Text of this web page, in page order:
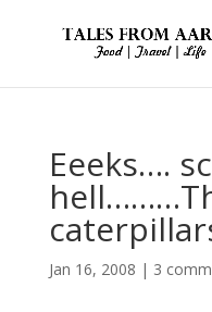
Eeeks….
Jan 16, 2008 | 3